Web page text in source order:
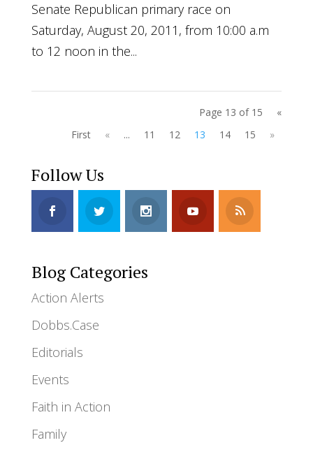
Senate Republican primary race on
Saturday, August 20, 2011, from 10:00 a.m
to 12 noon in the...
Page 13 of 15
«
First
« ... 11 12 13 14 15 »
Follow Us
Blog Categories
Action Alerts
Dobbs.Case
Editorials
Events
Faith in Action
Family